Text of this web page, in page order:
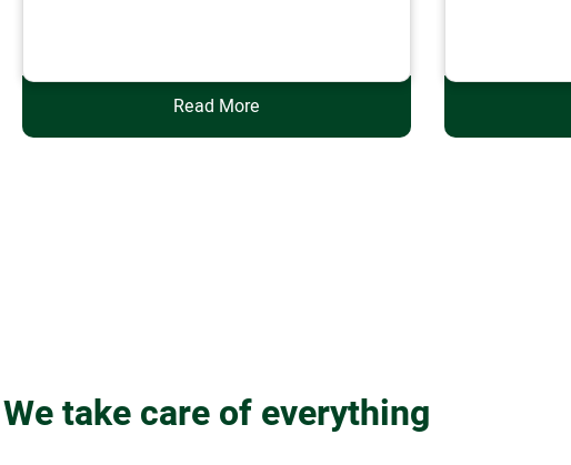
Read More
We take care of everything